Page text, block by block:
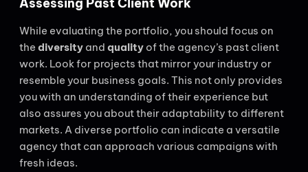
While evaluating the portfolio, you should focus on
the diversity and quality of the agency’s past client
work. Look for projects that mirror your industry or
resemble your business goals. This not only provides
you with an understanding of their experience but
also assures you about their adaptability to different
markets. A diverse portfolio can indicate a versatile
agency that can approach various campaigns with
fresh ideas.